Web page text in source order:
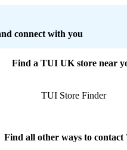
connect with you
Find a TUI UK store near
TUI Store Finder
Find all other ways to